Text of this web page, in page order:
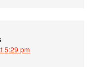
5:29 pm